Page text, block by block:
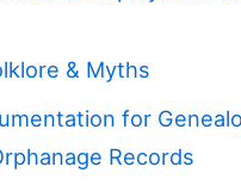
& Myths
for
Records